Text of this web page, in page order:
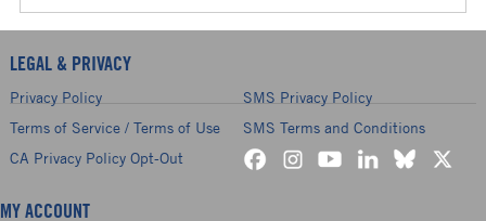
LEGAL & PRIVACY
Privacy Policy
SMS Privacy Policy
Terms of Service / Terms of Use
SMS Terms and Conditions
CA Privacy Policy Opt-Out
MY ACCOUNT